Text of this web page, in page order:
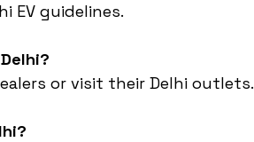
EV guidelines.
or visit their Delhi outlets.